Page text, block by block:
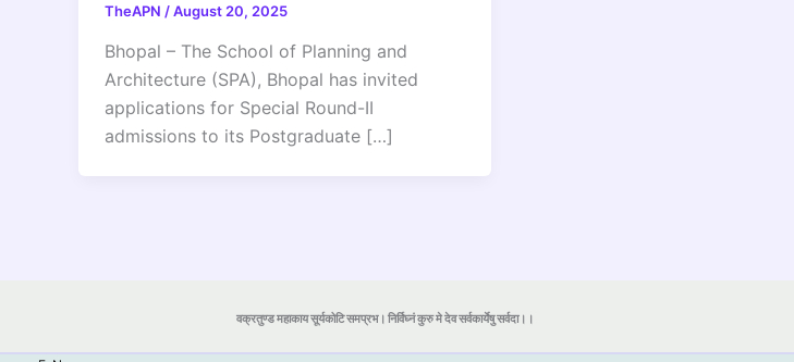
TheAPN /August 20, 2025
Bhopal – The School of Planning and
Architecture (SPA), Bhopal has invited
applications for Special Round-II
admissions to its Postgraduate […]
वक्रतुण्ड महाकाय सूर्यकोटि समप्रभ। निर्विघ्नं कुरु मे देव सर्वकार्येषु सर्वदा।।